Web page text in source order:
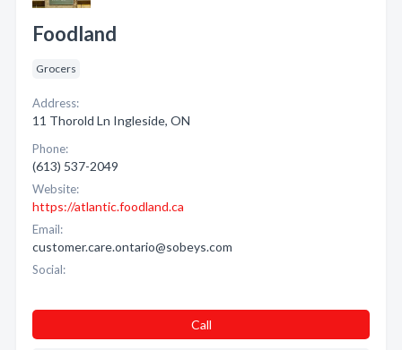
Foodland
Grocers
Address:
11 Thorold Ln Ingleside, ON
Phone:
(613) 537-2049
Website:
https://atlantic.foodland.ca
Email:
customer.care.ontario@sobeys.com
Social:
Call